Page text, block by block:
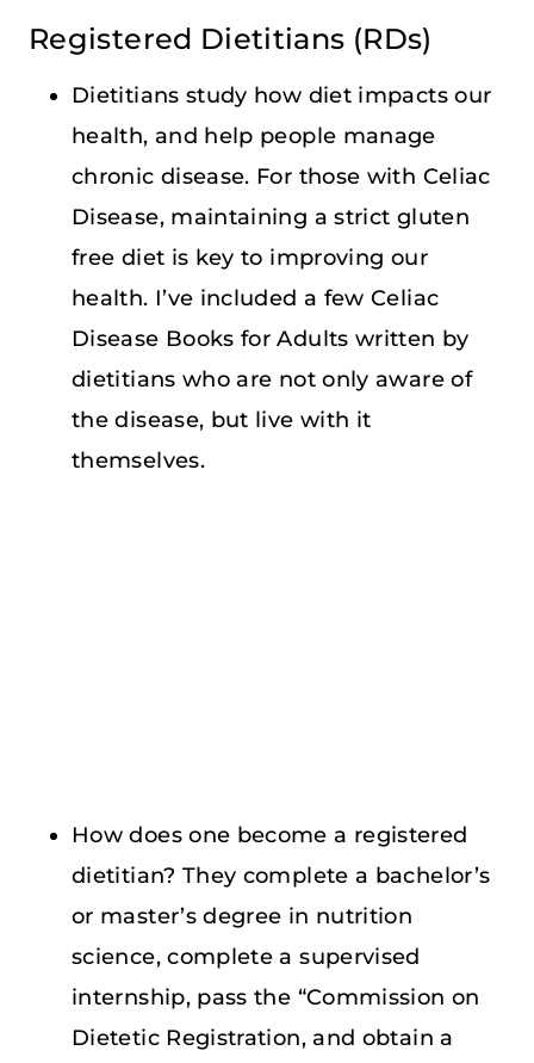
Registered Dietitians (RDs)
Dietitians study how diet impacts our
health, and help people manage
chronic disease. For those with Celiac
Disease, maintaining a strict gluten
free diet is key to improving our
health. I’ve included a few Celiac
Disease Books for Adults written by
dietitians who are not only aware of
the disease, but live with it
themselves.
How does one become a registered
dietitian? They complete a bachelor’s
or master’s degree in nutrition
science, complete a supervised
internship, pass the “Commission on
Dietetic Registration, and obtain a